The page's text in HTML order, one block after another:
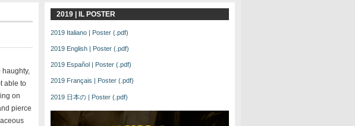
haughty,
able to
on
pierce
2019 | IL POSTER
2019 Italiano | Poster (.pdf)
2019 English | Poster (.pdf)
2019 Español | Poster (.pdf)
2019 Français | Poster (.pdf)
2019 日本の | Poster (.pdf)